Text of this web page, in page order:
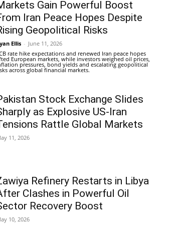
Gain Powerful Boost
Iran Peace Hopes Despite
Geopolitical Risks
Ellis - June 11, 2026
rate hike expectations and renewed Iran peace hopes
European markets, while investors weighed oil prices,
pressures, bond yields and escalating geopolitical
across global financial markets.
Stock Exchange Slides
as Explosive US-Iran
Rattle Global Markets
11, 2026
Refinery Restarts in Libya
Clashes in Powerful Oil
Recovery Boost
10, 2026